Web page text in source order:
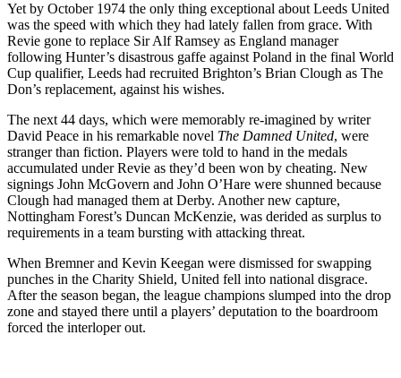
Yet by October 1974 the only thing exceptional about Leeds United
was the speed with which they had lately fallen from grace. With
Revie gone to replace Sir Alf Ramsey as England manager
following Hunter’s disastrous gaffe against Poland in the final World
Cup qualifier, Leeds had recruited Brighton’s Brian Clough as The
Don’s replacement, against his wishes.
The next 44 days, which were memorably re-imagined by writer
David Peace in his remarkable novel The Damned United, were
stranger than fiction. Players were told to hand in the medals
accumulated under Revie as they’d been won by cheating. New
signings John McGovern and John O’Hare were shunned because
Clough had managed them at Derby. Another new capture,
Nottingham Forest’s Duncan McKenzie, was derided as surplus to
requirements in a team bursting with attacking threat.
When Bremner and Kevin Keegan were dismissed for swapping
punches in the Charity Shield, United fell into national disgrace.
After the season began, the league champions slumped into the drop
zone and stayed there until a players’ deputation to the boardroom
forced the interloper out.